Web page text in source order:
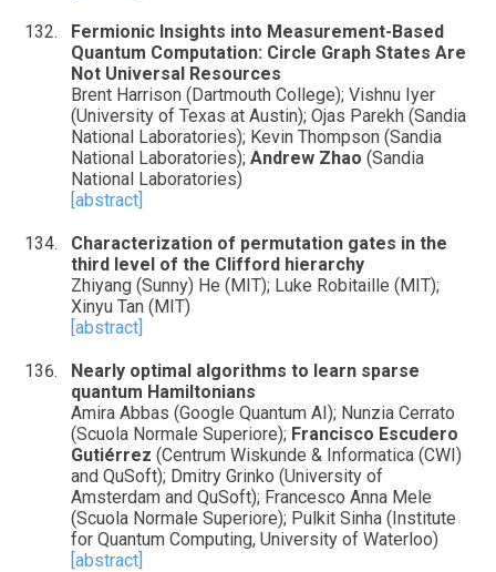
Fermionic Insights into Measurement-Based
Quantum Computation: Circle Graph States Are
Not Universal Resources
Brent Harrison (Dartmouth College); Vishnu Iyer
(University of Texas at Austin); Ojas Parekh (Sandia
National Laboratories); Kevin Thompson (Sandia
National Laboratories); Andrew Zhao (Sandia
National Laboratories)
[abstract]
Characterization of permutation gates in the
third level of the Clifford hierarchy
Zhiyang (Sunny) He (MIT); Luke Robitaille (MIT);
Xinyu Tan (MIT)
[abstract]
Nearly optimal algorithms to learn sparse
quantum Hamiltonians
Amira Abbas (Google Quantum AI); Nunzia Cerrato
(Scuola Normale Superiore); Francisco Escudero
Gutiérrez (Centrum Wiskunde & Informatica (CWI)
and QuSoft); Dmitry Grinko (University of
Amsterdam and QuSoft); Francesco Anna Mele
(Scuola Normale Superiore); Pulkit Sinha (Institute
for Quantum Computing, University of Waterloo)
[abstract]